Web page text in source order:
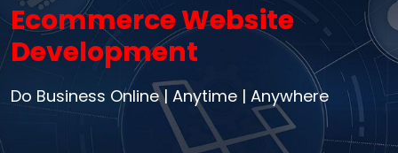
Ecommerce Website
Development
Do Business Online | Anytime | Anywhere